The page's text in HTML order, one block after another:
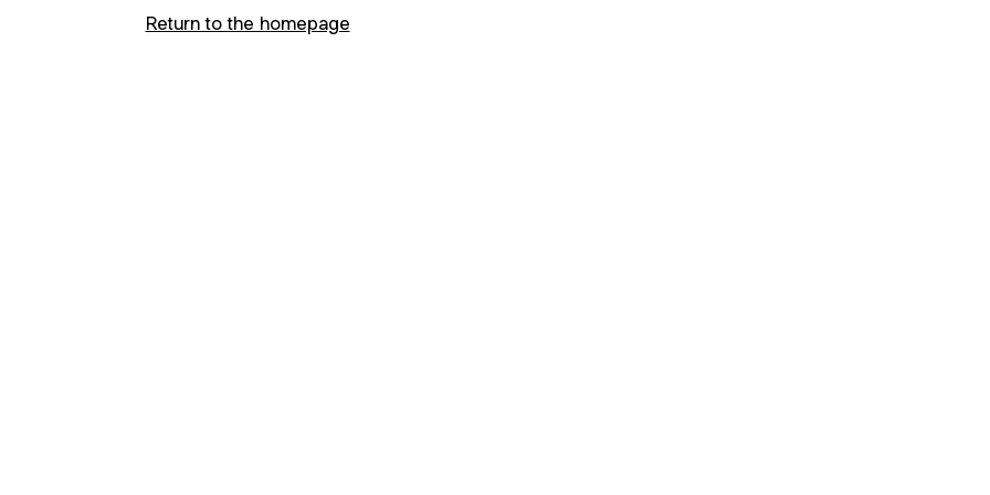
Return to the homepage